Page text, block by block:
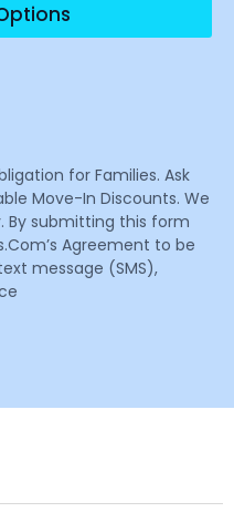
for Families. Ask
Move-In Discounts. We
By submitting this form
Agreement to be
message (SMS),